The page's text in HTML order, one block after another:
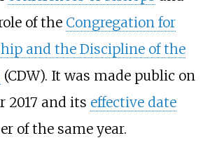
of the Congregation for
and the Discipline of the
(CDW). It was made public on
2017 and its effective date
of the same year.